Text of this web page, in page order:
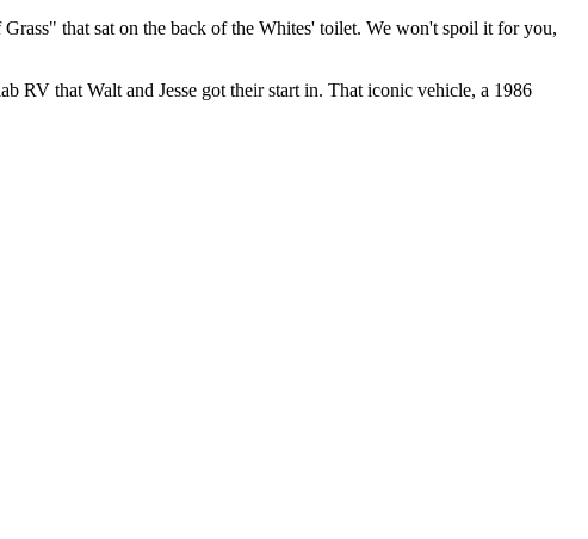
that sat on the back of the Whites' toilet. We won't spoil it for you,
RV that Walt and Jesse got their start in. That iconic vehicle, a 1986